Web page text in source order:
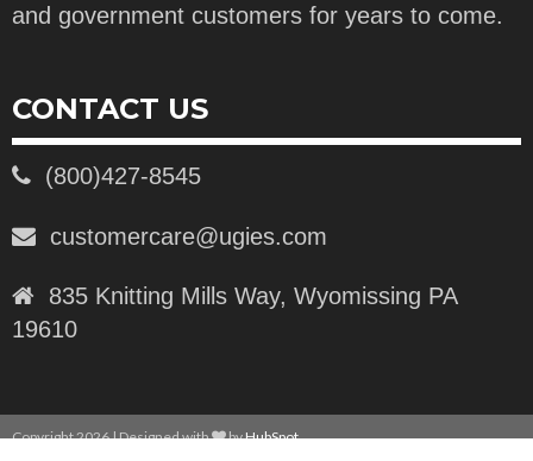
and government customers for years to come.
CONTACT US
(800)427-8545
customercare@ugies.com
835 Knitting Mills Way, Wyomissing PA
19610
Copyright 2026 | Designed with byHubSpot